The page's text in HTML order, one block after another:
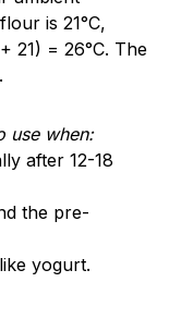
is 21°C,
21) = 26°C. The
use when:
after 12-18
the pre-
yogurt.